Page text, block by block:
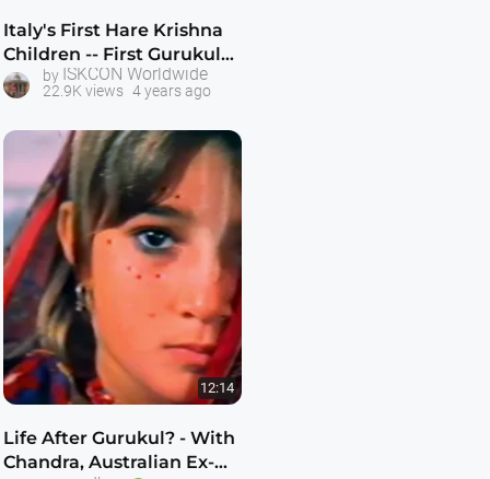
Italy's First Hare Krishna
Children -- First Gurukula
(school) at ISKCON's Villa
Vrindvan
by ISKCON Worldwide
22.9K views 4 years ago
12:14
Life After Gurukul? - With
Chandra, Australian Ex-